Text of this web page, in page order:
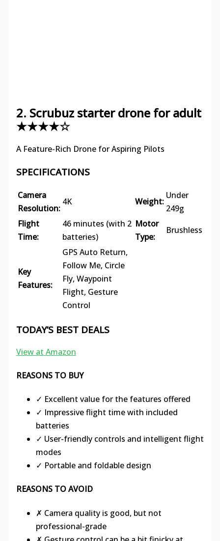
2. Scrubuz starter drone for adult
★★★★☆
A Feature-Rich Drone for Aspiring Pilots
SPECIFICATIONS
Camera
Resolution:
4K Weight:
Under
249g
Flight
Time:
46 minutes (with 2
batteries)
Motor
Type:
Brushless
Key
Features:
GPS Auto Return,
Follow Me, Circle
Fly, Waypoint
Flight, Gesture
Control
TODAY’S BEST DEALS
View at Amazon
REASONS TO BUY
✓ Excellent value for the features offered
✓ Impressive flight time with included
batteries
✓ User-friendly controls and intelligent flight
modes
✓ Portable and foldable design
REASONS TO AVOID
✗ Camera quality is good, but not
professional-grade